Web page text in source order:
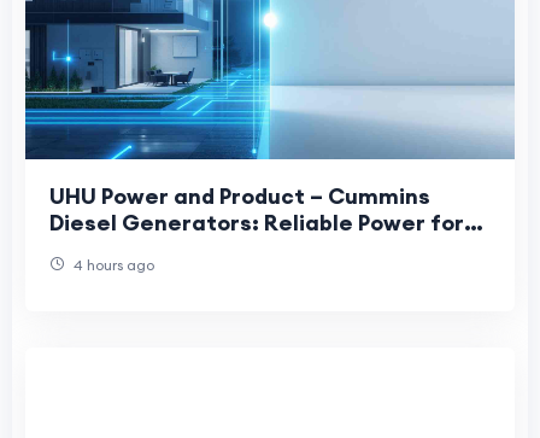
UHU Power and Product – Cummins
Diesel Generators: Reliable Power for
4 hours ago